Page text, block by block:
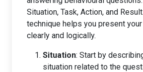
Situation, Task, Action, and
technique helps you present
clearly and logically.
Situation: Start by
situation related to the